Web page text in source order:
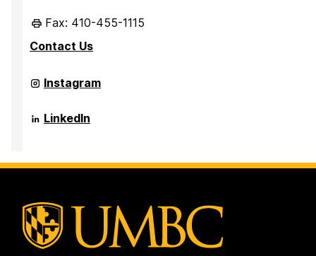
Fax: 410-455-1115
Contact Us
Office
of
Partnerships
and
Instagram
Office
of
and
LinkedIn